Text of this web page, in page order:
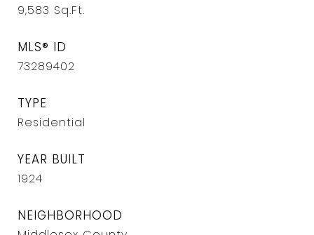
9,583 Sq.Ft.
MLS® ID
73289402
TYPE
Residential
YEAR BUILT
1924
NEIGHBORHOOD